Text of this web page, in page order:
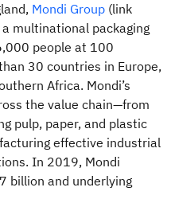
Mondi Group (link
multinational packaging
people at 100
30 countries in Europe,
Africa. Mondi’s
the value chain—from
pulp, paper, and plastic
effective industrial
In 2019, Mondi
billion and underlying